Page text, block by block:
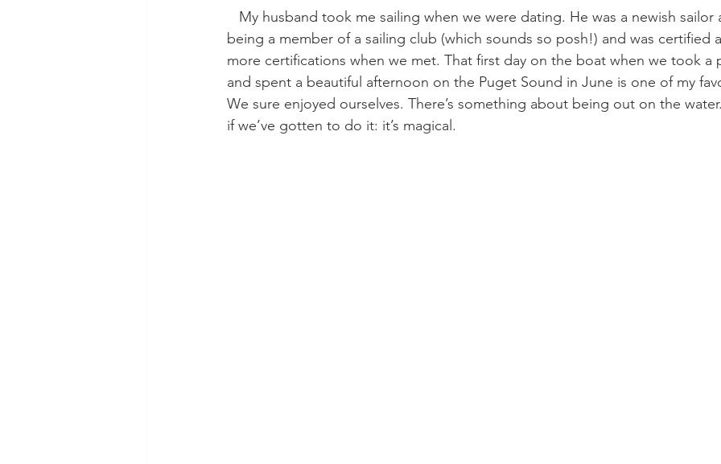
being a member of a sailing club (which sounds so posh!) and was certified
more certifications when we met. That first day on the boat when we took a
and spent a beautiful afternoon on the Puget Sound in June is one of my
We sure enjoyed ourselves. There’s something about being out on the
if we’ve gotten to do it: it’s magical.